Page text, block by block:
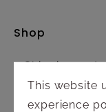
Shop
Shipping and
Right of
This website
experience